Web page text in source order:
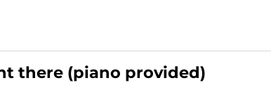
there (piano provided)